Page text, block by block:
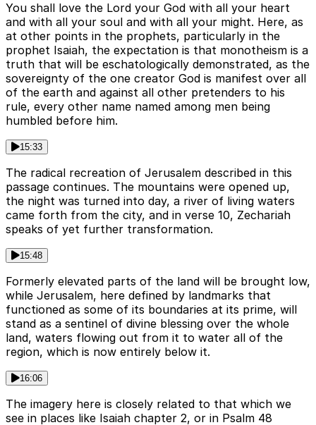
You shall love the Lord your God with all your heart
and with all your soul and with all your might. Here, as
at other points in the prophets, particularly in the
prophet Isaiah, the expectation is that monotheism is a
truth that will be eschatologically demonstrated, as the
sovereignty of the one creator God is manifest over all
of the earth and against all other pretenders to his
rule, every other name named among men being
humbled before him.
15:33
The radical recreation of Jerusalem described in this
passage continues. The mountains were opened up,
the night was turned into day, a river of living waters
came forth from the city, and in verse 10, Zechariah
speaks of yet further transformation.
15:48
Formerly elevated parts of the land will be brought low,
while Jerusalem, here defined by landmarks that
functioned as some of its boundaries at its prime, will
stand as a sentinel of divine blessing over the whole
land, waters flowing out from it to water all of the
region, which is now entirely below it.
16:06
The imagery here is closely related to that which we
see in places like Isaiah chapter 2, or in Psalm 48